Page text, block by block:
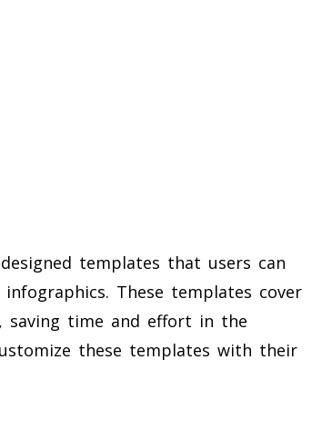
templates that users can
These templates cover
saving time and effort in the
these templates with their